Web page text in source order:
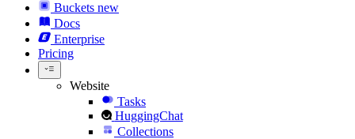
Buckets new
Docs
Enterprise
Pricing
Website
Tasks
HuggingChat
Collections